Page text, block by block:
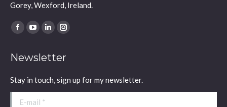
Gorey, Wexford, Ireland.
Find us on:
Facebook
opens
new
window
YouTube
opens
new
window
Linkedin
opens
new
Instagram
opens
new
Newsletter
Stay in touch, sign up for my newsletter.
E-mail *